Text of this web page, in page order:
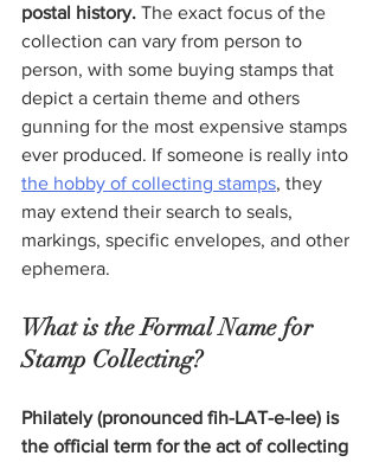
postal history. The exact focus of the
collection can vary from person to
person, with some buying stamps that
depict a certain theme and others
gunning for the most expensive stamps
ever produced. If someone is really into
the hobby of collecting stamps, they
may extend their search to seals,
markings, specific envelopes, and other
ephemera.
What is the Formal Name for
Stamp Collecting?
Philately (pronounced fih-LAT-e-lee) is
the official term for the act of collecting